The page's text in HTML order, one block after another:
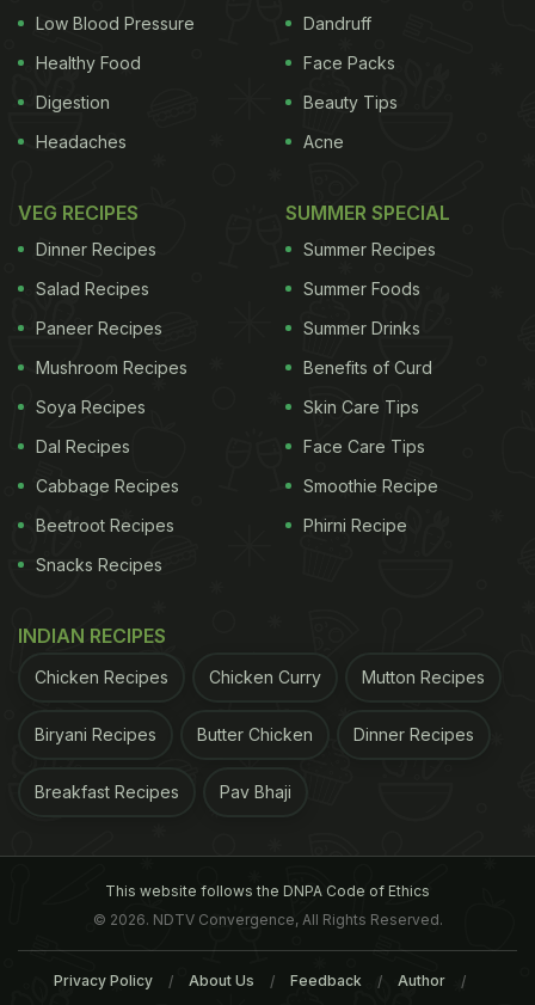
Low Blood Pressure
Healthy Food
Digestion
Headaches
Dandruff
Face Packs
Beauty Tips
Acne
VEG RECIPES
Dinner Recipes
Salad Recipes
Paneer Recipes
Mushroom Recipes
Soya Recipes
Dal Recipes
Cabbage Recipes
Beetroot Recipes
Snacks Recipes
SUMMER SPECIAL
Summer Recipes
Summer Foods
Summer Drinks
Benefits of Curd
Skin Care Tips
Face Care Tips
Smoothie Recipe
Phirni Recipe
INDIAN RECIPES
Chicken Recipes Chicken Curry Mutton Recipes
Biryani Recipes Butter Chicken Dinner Recipes
Breakfast Recipes Pav Bhaji
This website follows the DNPA Code of Ethics
© 2026. NDTV Convergence, All Rights Reserved.
Privacy Policy About Us Feedback Author